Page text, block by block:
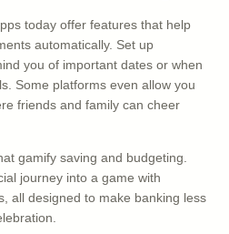
today offer features that help
automatically. Set up
you of important dates or when
Some platforms even allow you
friends and family can cheer
gamify saving and budgeting.
journey into a game with
all designed to make banking less